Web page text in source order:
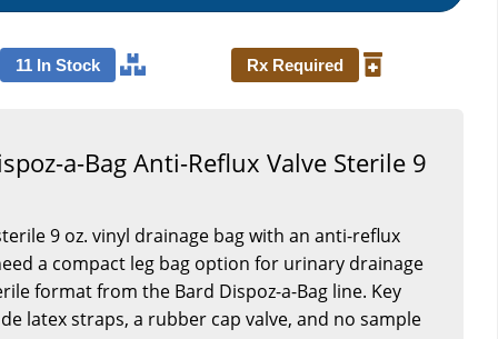
11 In Stock Rx Required
a-Bag Anti-Reflux Valve Sterile 9
9 oz. vinyl drainage bag with an anti-reflux
a compact leg bag option for urinary drainage
format from the Bard Dispoz-a-Bag line. Key
latex straps, a rubber cap valve, and no sample